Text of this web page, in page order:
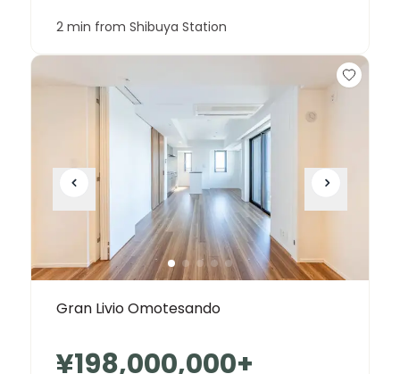
2 min from Shibuya Station
Gran Livio Omotesando
¥198,000,000+